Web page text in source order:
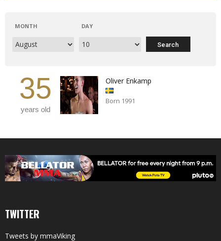
MONTH DAY
35
years old
Oliver Enkamp
Born 1991
TWITTER
Tweets by mmaViking